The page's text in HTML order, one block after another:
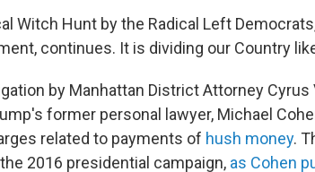
Witch Hunt by the Radical Left
continues. It is dividing our Country
by Manhattan District Attorney Cyrus
former personal lawyer, Michael
related to payments of hush money.
2016 presidential campaign, as Cohen